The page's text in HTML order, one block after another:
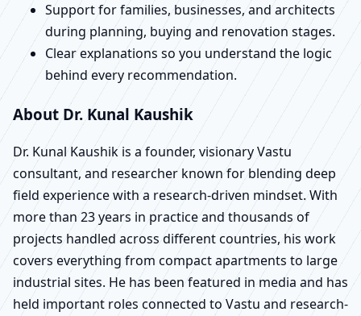
Support for families, businesses, and architects
during planning, buying and renovation stages.
Clear explanations so you understand the logic
behind every recommendation.
About Dr. Kunal Kaushik
Dr. Kunal Kaushik is a founder, visionary Vastu
consultant, and researcher known for blending deep
field experience with a research-driven mindset. With
more than 23 years in practice and thousands of
projects handled across different countries, his work
covers everything from compact apartments to large
industrial sites. He has been featured in media and has
held important roles connected to Vastu and research-